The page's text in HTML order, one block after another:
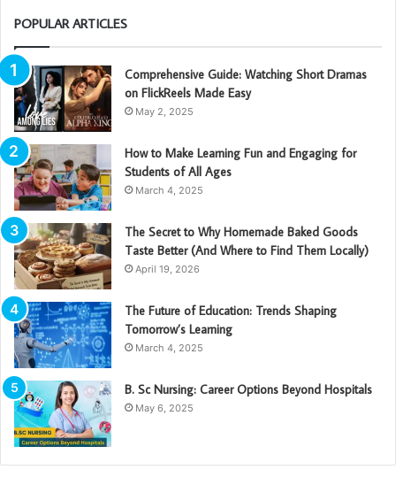
POPULAR ARTICLES
Comprehensive Guide: Watching Short Dramas
on FlickReels Made Easy
May 2, 2025
How to Make Learning Fun and Engaging for
Students of All Ages
March 4, 2025
The Secret to Why Homemade Baked Goods
Taste Better (And Where to Find Them Locally)
April 19, 2026
The Future of Education: Trends Shaping
Tomorrow’s Learning
March 4, 2025
B. Sc Nursing: Career Options Beyond Hospitals
May 6, 2025